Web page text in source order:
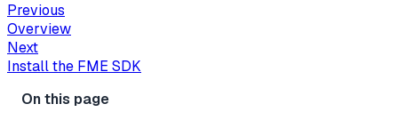
Previous
Overview
Next
Install the FME SDK